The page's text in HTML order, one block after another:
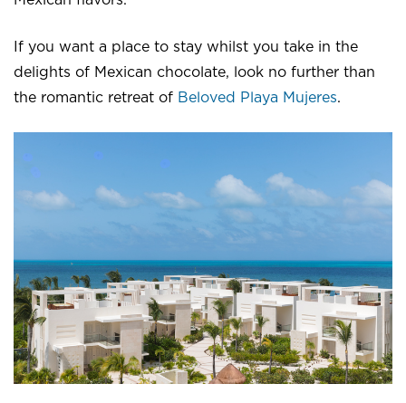
If you want a place to stay whilst you take in the
delights of Mexican chocolate, look no further than
the romantic retreat of Beloved Playa Mujeres.